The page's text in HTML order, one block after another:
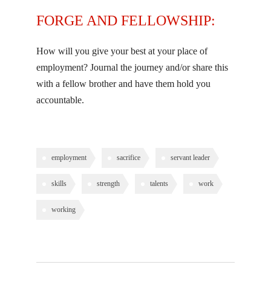
FORGE AND FELLOWSHIP:
How will you give your best at your place of
employment? Journal the journey and/or share this
with a fellow brother and have them hold you
accountable.
employment sacrifice servant leader
skills strength talents work
working